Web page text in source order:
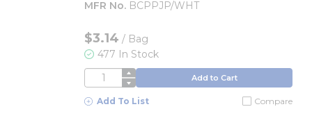
MFR No. BCPPJP/WHT
$3.14 / Bag
477 In Stock
QTY Add to Cart
Add To List Compare